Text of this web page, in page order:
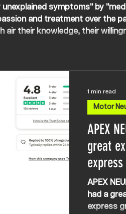
symptoms" by
and treatment over the
air their knowledge, their
APEX
great
the
other
APEX
had a
express
Motor
1 min read